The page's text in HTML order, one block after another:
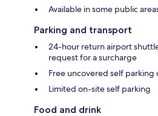
Available in some public
Parking and transport
24-hour return airport
request for a surcharge
Free uncovered self parking
Limited on-site self parking
Food and drink